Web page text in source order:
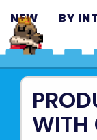
NEW BY
WITH